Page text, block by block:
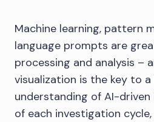
Machine learning, pattern
language prompts are
processing and analysis –
visualization is the key to a
understanding of AI-
of each investigation